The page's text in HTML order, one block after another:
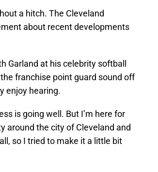
a hitch. The Cleveland
about recent developments
Garland at his celebrity softball
franchise point guard sound off
enjoy hearing.
is going well. But I’m here for
around the city of Cleveland and
so I tried to make it a little bit